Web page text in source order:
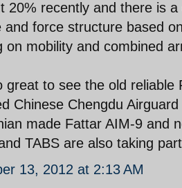
20% recently and there is
and force structure based
on mobility and combined
great to see the old reliable
Chinese Chengdu
made Fattar AIM-9 and
TABS are also taking
13, 2012 at 2:13 AM